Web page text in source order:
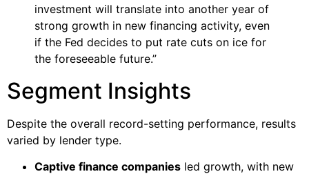
investment will translate into another year of
strong growth in new financing activity, even
if the Fed decides to put rate cuts on ice for
the foreseeable future.”
Segment Insights
Despite the overall record-setting performance, results
varied by lender type.
Captive finance companies led growth, with new